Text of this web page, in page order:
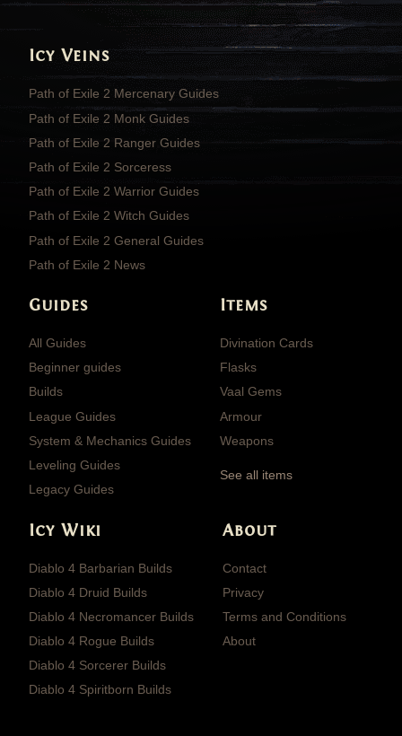
Icy Veins
Path of Exile 2 Mercenary Guides
Path of Exile 2 Monk Guides
Path of Exile 2 Ranger Guides
Path of Exile 2 Sorceress
Path of Exile 2 Warrior Guides
Path of Exile 2 Witch Guides
Path of Exile 2 General Guides
Path of Exile 2 News
Guides
All Guides
Beginner guides
Builds
League Guides
System & Mechanics Guides
Leveling Guides
Legacy Guides
Items
Divination Cards
Flasks
Vaal Gems
Armour
Weapons
See all items
Icy Wiki
Diablo 4 Barbarian Builds
Diablo 4 Druid Builds
Diablo 4 Necromancer Builds
Diablo 4 Rogue Builds
Diablo 4 Sorcerer Builds
Diablo 4 Spiritborn Builds
About
Contact
Privacy
Terms and Conditions
About